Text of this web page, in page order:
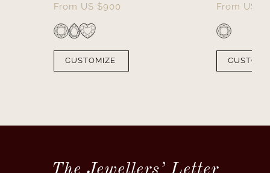
From US $900
CUSTOMIZE
From US $